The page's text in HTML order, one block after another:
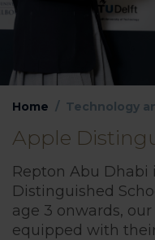
Home Technology
Apple
Repton Abu Dhabi
Distinguished
age 3 onwards,
equipped with